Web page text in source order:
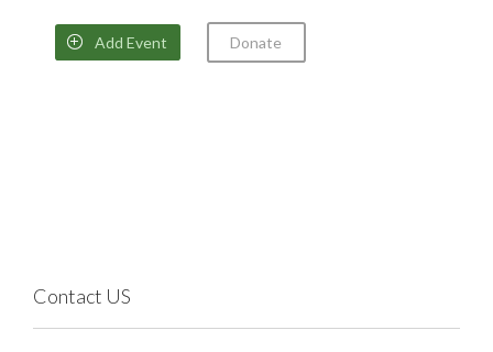
 Add Event Donate
Contact US